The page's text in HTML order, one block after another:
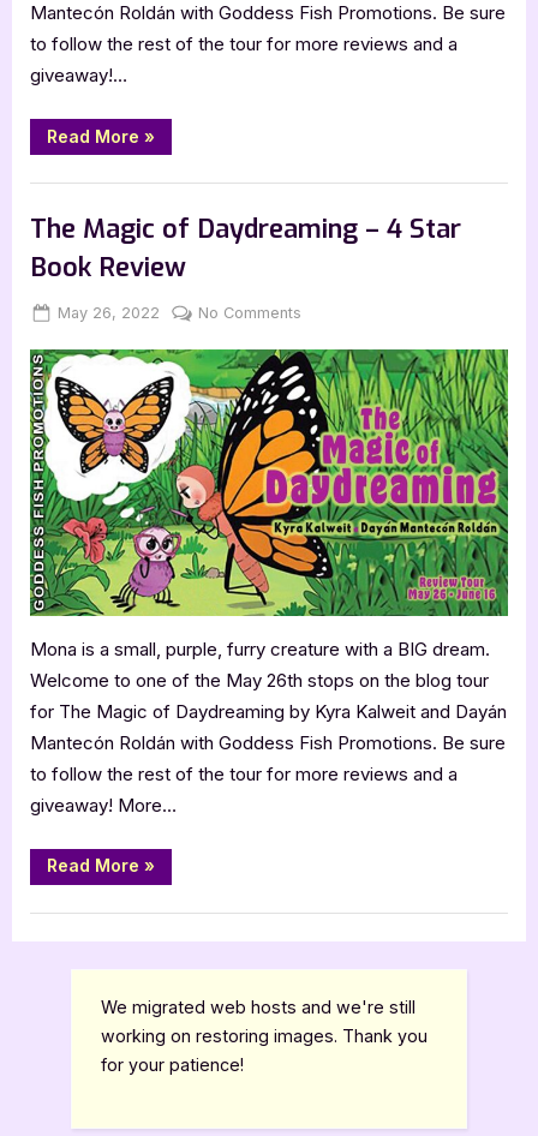
Mantecón Roldán with Goddess Fish Promotions. Be sure
to follow the rest of the tour for more reviews and a
giveaway!…
Read More “Papa
the
–
Star
Book
Review
(KidLit)”
»
The Magic of Daydreaming – 4 Star
Book Review
Posted
May 26, 2022 By
Jenna
No Comments
Magic
of
Daydreaming
–
4
Star
Book
Review
Mona is a small, purple, furry creature with a BIG dream.
Welcome to one of the May 26th stops on the blog tour
for The Magic of Daydreaming by Kyra Kalweit and Dayán
Mantecón Roldán with Goddess Fish Promotions. Be sure
to follow the rest of the tour for more reviews and a
giveaway! More…
Read More “The
Magic
Daydreaming
4
Review”
»
We migrated web hosts and we're still
working on restoring images. Thank you
for your patience!